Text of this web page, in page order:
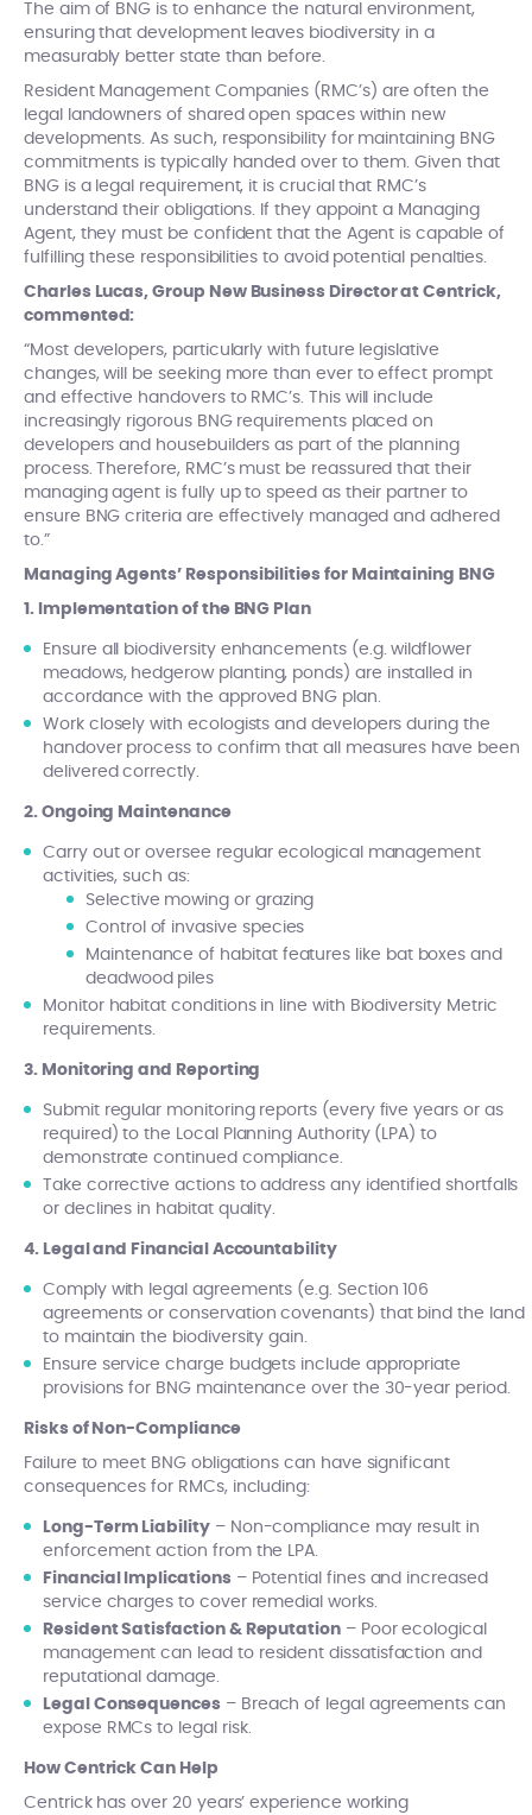
The aim of BNG is to enhance the natural environment,
ensuring that development leaves biodiversity in a
measurably better state than before.
Resident Management Companies (RMC’s) are often the
legal landowners of shared open spaces within new
developments. As such, responsibility for maintaining BNG
commitments is typically handed over to them. Given that
BNG is a legal requirement, it is crucial that RMC’s
understand their obligations. If they appoint a Managing
Agent, they must be confident that the Agent is capable of
fulfilling these responsibilities to avoid potential penalties.
Charles Lucas, Group New Business Director at Centrick,
commented:
“Most developers, particularly with future legislative
changes, will be seeking more than ever to effect prompt
and effective handovers to RMC’s. This will include
increasingly rigorous BNG requirements placed on
developers and housebuilders as part of the planning
process. Therefore, RMC’s must be reassured that their
managing agent is fully up to speed as their partner to
ensure BNG criteria are effectively managed and adhered
to.”
Managing Agents’ Responsibilities for Maintaining BNG
1. Implementation of the BNG Plan
Ensure all biodiversity enhancements (e.g. wildflower
meadows, hedgerow planting, ponds) are installed in
accordance with the approved BNG plan.
Work closely with ecologists and developers during the
handover process to confirm that all measures have been
delivered correctly.
2. Ongoing Maintenance
Carry out or oversee regular ecological management
activities, such as:
Selective mowing or grazing
Control of invasive species
Maintenance of habitat features like bat boxes and
deadwood piles
Monitor habitat conditions in line with Biodiversity Metric
requirements.
3. Monitoring and Reporting
Submit regular monitoring reports (every five years or as
required) to the Local Planning Authority (LPA) to
demonstrate continued compliance.
Take corrective actions to address any identified shortfalls
or declines in habitat quality.
4. Legal and Financial Accountability
Comply with legal agreements (e.g. Section 106
agreements or conservation covenants) that bind the land
to maintain the biodiversity gain.
Ensure service charge budgets include appropriate
provisions for BNG maintenance over the 30-year period.
Risks of Non-Compliance
Failure to meet BNG obligations can have significant
consequences for RMCs, including:
Long-Term Liability– Non-compliance may result in
enforcement action from the LPA.
Financial Implications– Potential fines and increased
service charges to cover remedial works.
Resident Satisfaction & Reputation– Poor ecological
management can lead to resident dissatisfaction and
reputational damage.
Legal Consequences– Breach of legal agreements can
expose RMCs to legal risk.
How Centrick Can Help
Centrick has over 20 years’ experience working